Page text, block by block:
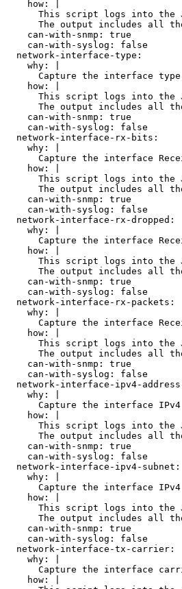
    how: |
This script logs into the
The output includes all
    can-with-snmp: true
    can-with-syslog: false
  network-interface-type:
    why: |
Capture the interface
    how: |
This script logs into the
The output includes all
    can-with-snmp: true
    can-with-syslog: false
  network-interface-rx-bits:
    why: |
Capture the interface
    how: |
This script logs into the
The output includes all
    can-with-snmp: true
    can-with-syslog: false
  network-interface-rx-dropped:
    why: |
Capture the interface
    how: |
This script logs into the
The output includes all
    can-with-snmp: true
    can-with-syslog: false
  network-interface-rx-packets:
    why: |
Capture the interface
    how: |
This script logs into the
The output includes all
    can-with-snmp: true
    can-with-syslog: false
network-interface-ipv4-
    why: |
Capture the interface
    how: |
This script logs into the
The output includes all
    can-with-snmp: true
    can-with-syslog: false
  network-interface-ipv4-subnet:
    why: |
Capture the interface
    how: |
This script logs into the
The output includes all
    can-with-snmp: true
    can-with-syslog: false
  network-interface-tx-carrier:
    why: |
Capture the interface
    how: |